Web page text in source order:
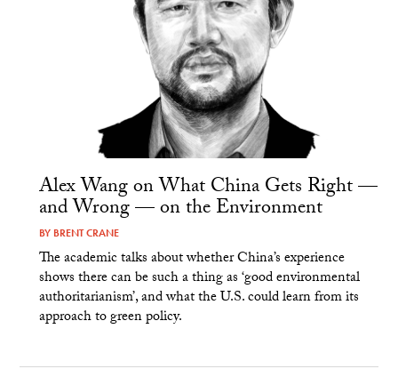
Alex Wang on What China Gets Right —
and Wrong — on the Environment
BY BRENT CRANE
The academic talks about whether China’s experience
shows there can be such a thing as ‘good environmental
authoritarianism’, and what the U.S. could learn from its
approach to green policy.